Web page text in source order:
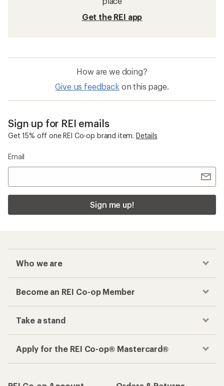
Get the REI app
How are we doing?
Give us feedback on this page.
Sign up for REI emails
Get 15% off one REI Co-op brand item. Details
Email
Sign me up!
Who we are
Become an REI Co-op Member
Take a stand
Apply for the REI Co-op® Mastercard®